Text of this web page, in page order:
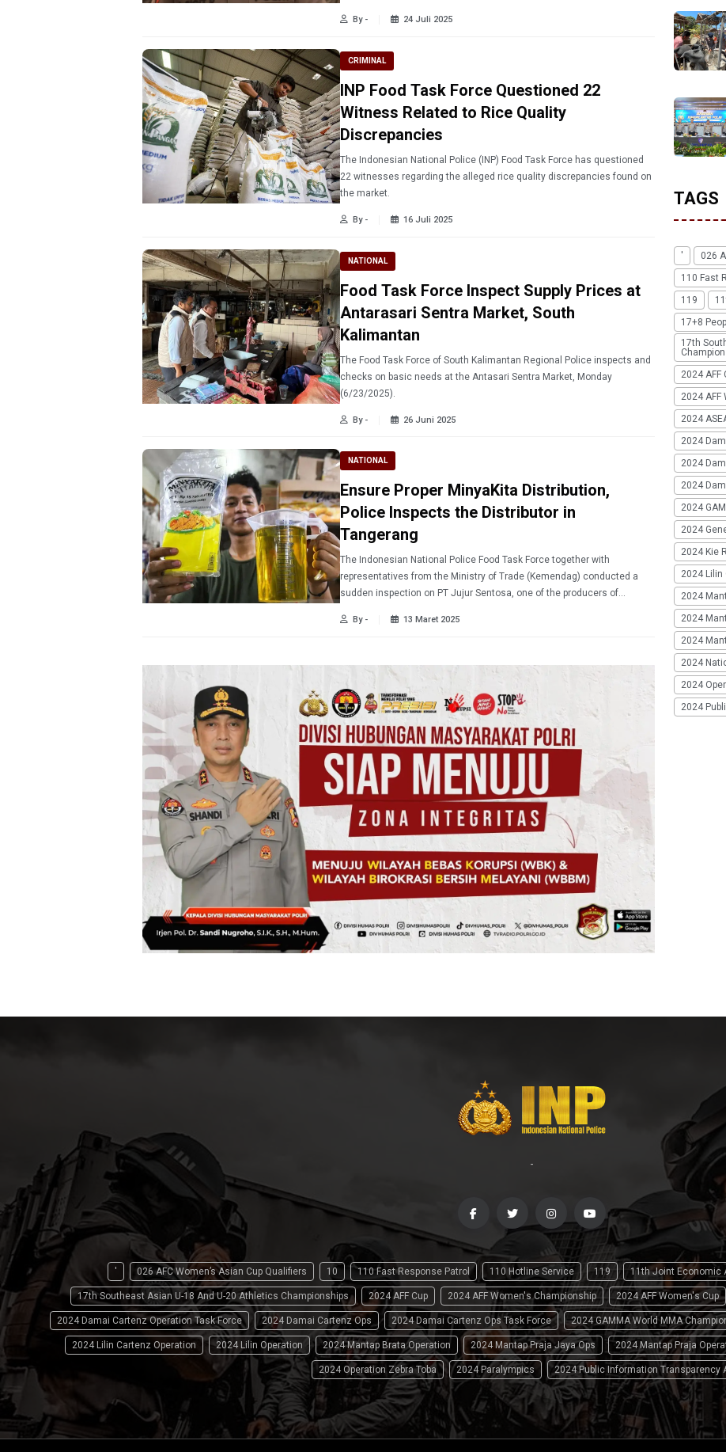
By - 24 Juli 2025
CRIMINAL
INP Food Task Force Questioned 22
Witness Related to Rice Quality
Discrepancies
The Indonesian National Police (INP) Food Task Force has questioned
22 witnesses regarding the alleged rice quality discrepancies found on
the market.
By - 16 Juli 2025
NATIONAL
Food Task Force Inspect Supply Prices at
Antarasari Sentra Market, South
Kalimantan
The Food Task Force of South Kalimantan Regional Police inspects and
checks on basic needs at the Antasari Sentra Market, Monday
(6/23/2025).
By - 26 Juni 2025
NATIONAL
Ensure Proper MinyaKita Distribution,
Police Inspects the Distributor in
Tangerang
The Indonesian National Police Food Task Force together with
representatives from the Ministry of Trade (Kemendag) conducted a
sudden inspection on PT Jujur Sentosa, one of the producers of
By - 13 Maret 2025
TAGS
' 026
110 Fast
119
17+8
17th
2024 AFF
2024 AFF
2024
2024
2024
2024
2024
2024
2024 Kie
2024 Lilin
2024
2024
2024
2024
2024
2024
-
' 026 AFC Women’s Asian Cup Qualifiers 10 110 Fast Response Patrol 110 Hotline Service 119 11th Joint Economic
17th Southeast Asian U-18 And U-20 Athletics Championships 2024 AFF Cup 2024 AFF Women's Championship 2024 AFF Women's Cup
2024 Damai Cartenz Operation Task Force 2024 Damai Cartenz Ops 2024 Damai Cartenz Ops Task Force 2024 GAMMA World MMA
2024 Lilin Cartenz Operation 2024 Lilin Operation 2024 Mantap Brata Operation 2024 Mantap Praja Jaya Ops 2024 Mantap Praja
2024 Operation Zebra Toba 2024 Paralympics 2024 Public Information Transparency